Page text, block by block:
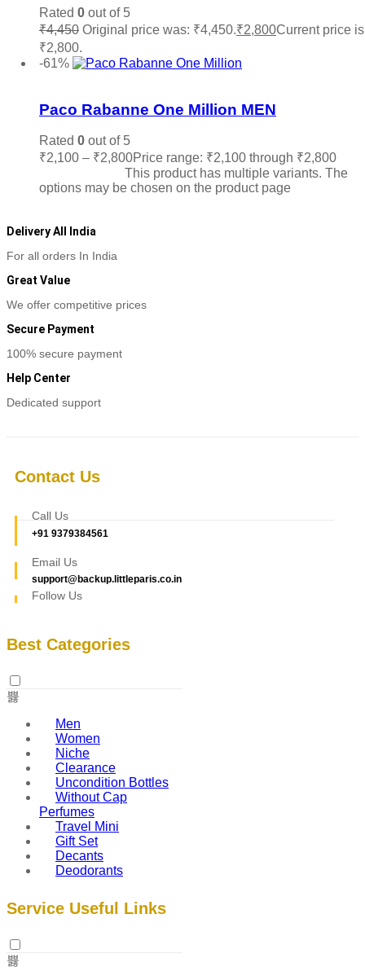
Rated 0 out of 5
₹4,450 Original price was: ₹4,450.₹2,800Current price
₹2,800.
-61%
Paco Rabanne One Million MEN
Rated 0 out of 5
₹2,100 – ₹2,800Price range: ₹2,100 through ₹2,800
This product has multiple variants. The
options may be chosen on the product page
Delivery All India
For all orders In India
Great Value
We offer competitive prices
Secure Payment
100% secure payment
Help Center
Dedicated support
Contact Us
Call Us
+91 9379384561
Email Us
support@backup.littleparis.co.in
Follow Us
Best Categories
Men
Women
Niche
Clearance
Uncondition Bottles
Without Cap
Perfumes
Travel Mini
Gift Set
Decants
Deodorants
Service Useful Links